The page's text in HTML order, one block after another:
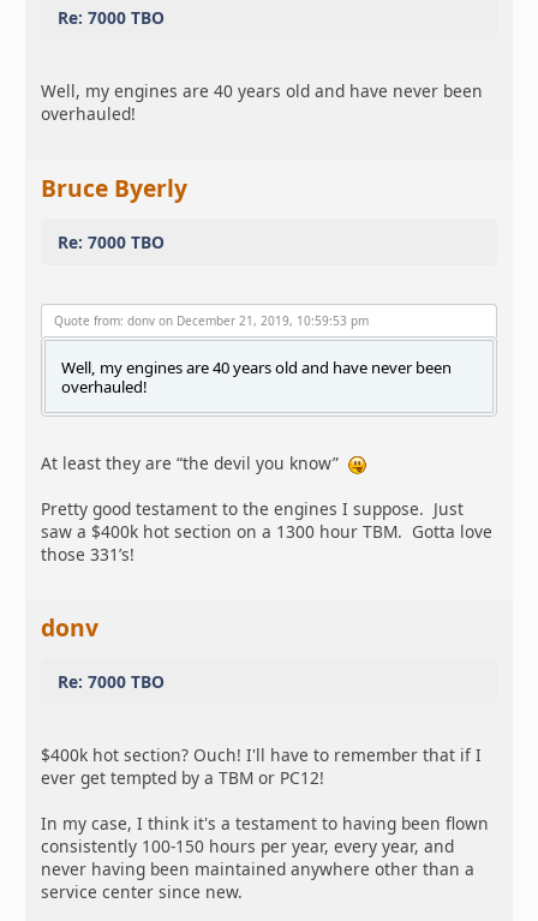
Re: 7000 TBO
Well, my engines are 40 years old and have never been
overhauled!
Bruce Byerly
Re: 7000 TBO
Quote from: donv on December 21, 2019, 10:59:53 pm
Well, my engines are 40 years old and have never been
overhauled!
At least they are “the devil you know”
Pretty good testament to the engines I suppose. Just
saw a $400k hot section on a 1300 hour TBM. Gotta love
those 331’s!
donv
Re: 7000 TBO
$400k hot section? Ouch! I'll have to remember that if I
ever get tempted by a TBM or PC12!
In my case, I think it's a testament to having been flown
consistently 100-150 hours per year, every year, and
never having been maintained anywhere other than a
service center since new.